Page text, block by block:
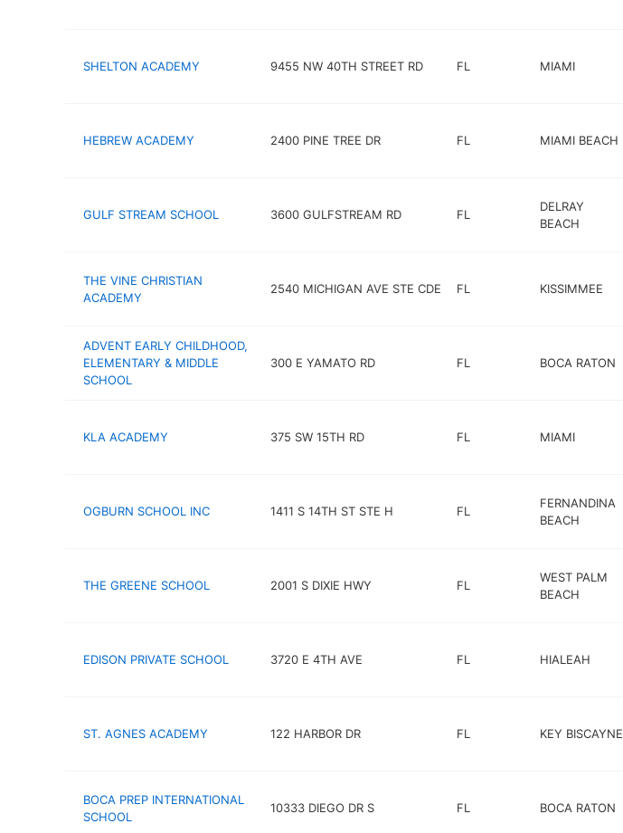
SHELTON ACADEMY 9455 NW 40TH STREET RD FL MIAMI
HEBREW ACADEMY 2400 PINE TREE DR FL MIAMI BEACH
GULF STREAM SCHOOL 3600 GULFSTREAM RD FL
DELRAY
BEACH
THE VINE CHRISTIAN
ACADEMY
2540 MICHIGAN AVE STE CDE FL KISSIMMEE
ADVENT EARLY CHILDHOOD,
ELEMENTARY & MIDDLE
SCHOOL
300 E YAMATO RD FL BOCA RATON
KLA ACADEMY 375 SW 15TH RD FL MIAMI
OGBURN SCHOOL INC 1411 S 14TH ST STE H FL
FERNANDINA
BEACH
THE GREENE SCHOOL 2001 S DIXIE HWY FL
WEST PALM
BEACH
EDISON PRIVATE SCHOOL 3720 E 4TH AVE FL HIALEAH
ST. AGNES ACADEMY 122 HARBOR DR FL KEY BISCAYNE
BOCA PREP INTERNATIONAL
SCHOOL
10333 DIEGO DR S FL BOCA RATON